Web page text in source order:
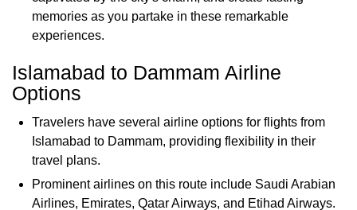
memories as you partake in these remarkable
experiences.
Islamabad to Dammam Airline
Options
Travelers have several airline options for flights from
Islamabad to Dammam, providing flexibility in their
travel plans.
Prominent airlines on this route include Saudi Arabian
Airlines, Emirates, Qatar Airways, and Etihad Airways.